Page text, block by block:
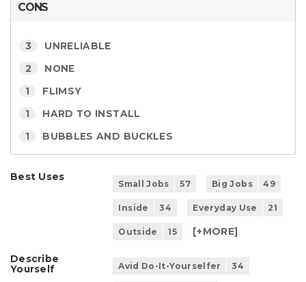
CONS
3 UNRELIABLE
2 NONE
1 FLIMSY
1 HARD TO INSTALL
1 BUBBLES AND BUCKLES
Best Uses
Small Jobs 57 Big Jobs 49
Inside 34 Everyday Use 21
Outside 15 [+MORE]
Describe
Yourself
Avid Do-It-Yourselfer 34